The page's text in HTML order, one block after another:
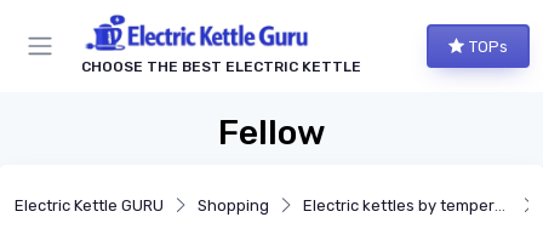
CHOOSE THE BEST ELECTRIC KETTLE
TOPs
Fellow
Electric Kettle GURU Shopping Electric kettles by temperature control